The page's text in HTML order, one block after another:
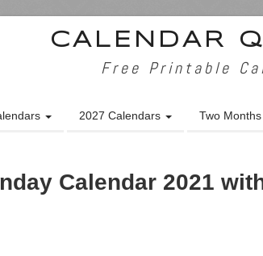
CALENDAR
Free Printable
2027 Calendars Two
Calendar 2021